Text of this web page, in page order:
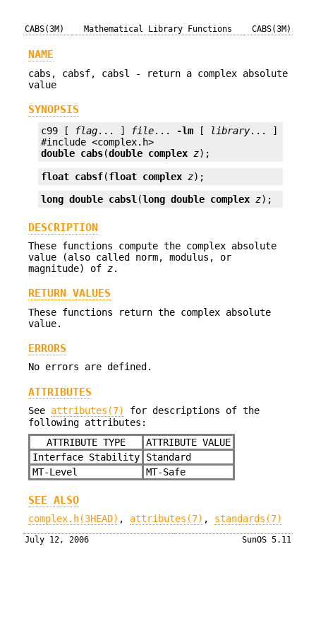
CABS(3M) Mathematical Library Functions CABS(3M)
NAME
cabs, cabsf, cabsl - return a complex absolute
value
SYNOPSIS
c99 [ flag... ] file... -lm [ library... ]
double cabs(double complex z);
float cabsf(float complex z);
long double cabsl (long double complex z);
DESCRIPTION
These functions compute the complex absolute
value (also called norm, modulus, or
magnitude) of z.
RETURN VALUES
These functions return the complex absolute
value.
ERRORS
No errors are defined.
ATTRIBUTES
See attributes(7)
for descriptions of the
following attributes:
ATTRIBUTE TYPE
ATTRIBUTE VALUE
Interface Stability
Standard
MT-Level
MT-Safe
SEE ALSO
complex.h(3HEAD) , attributes(7) , standards(7)
July 12, 2006 SunOS 5.11